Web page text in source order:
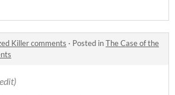
Killer comments · Posted inThe Case of the